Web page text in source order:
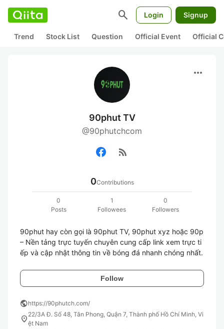
search Login Signup
Trend Stock List Question Official Event Official
more_horiz
90phut TV
@90phutchcom
rss_feed
0Contributions
0
Posts
1
Followees
0
Followers
90phut hay còn gọi là 90phut TV, 90phut xyz hoặc 90p
– Nền tảng trực tuyến chuyên cung cấp link xem trực ti
ếp và cập nhật thông tin về bóng đá nhanh chóng nhất.
Follow
publichttps://90phutch.com/
location_on 22/3A Đ. Số 48, Tân Phong, Quận 7, Thành phố Hồ Chí Minh, Vi
ệt Nam